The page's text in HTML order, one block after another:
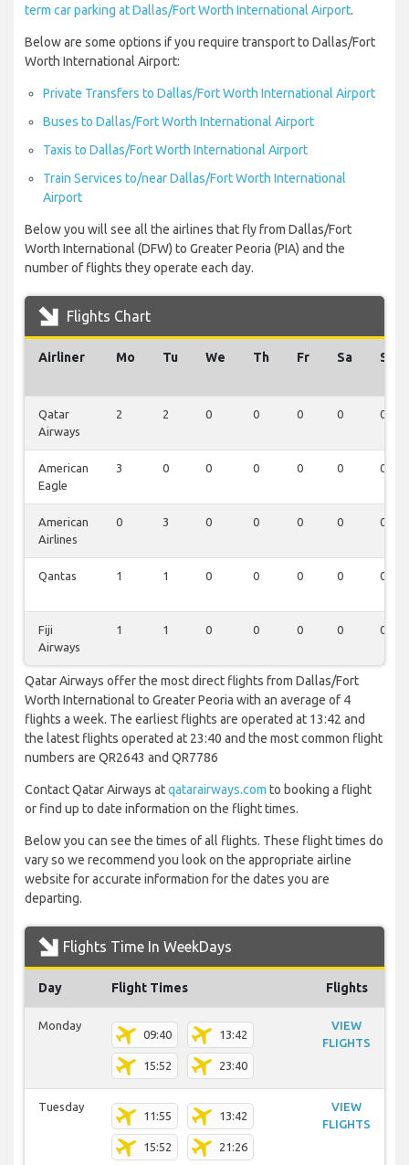
term car parking at Dallas/Fort Worth International Airport.
Below are some options if you require transport to Dallas/Fort
Worth International Airport:
Private Transfers to Dallas/Fort Worth International Airport
Buses to Dallas/Fort Worth International Airport
Taxis to Dallas/Fort Worth International Airport
Train Services to/near Dallas/Fort Worth International
Airport
Below you will see all the airlines that fly from Dallas/Fort
Worth International (DFW) to Greater Peoria (PIA) and the
number of flights they operate each day.
Flights Chart
Airliner Mo Tu We Th Fr Sa Su
Qatar
Airways
2 2 0 0 0 0 0
American
Eagle
3 0 0 0 0 0 0
American
Airlines
0 3 0 0 0 0 0
Qantas 1 1 0 0 0 0 0
Fiji
Airways
1 1 0 0 0 0 0
Qatar Airways offer the most direct flights from Dallas/Fort
Worth International to Greater Peoria with an average of 4
flights a week. The earliest flights are operated at 13:42 and
the latest flights operated at 23:40 and the most common flight
numbers are QR2643 and QR7786
Contact Qatar Airways atqatarairways.com to booking a flight
or find up to date information on the flight times.
Below you can see the times of all flights. These flight times do
vary so we recommend you look on the appropriate airline
website for accurate information for the dates you are
departing.
Flights Time In WeekDays
Day Flight Times Flights
Monday
09:40 13:42
15:52 23:40
VIEW
FLIGHTS
Tuesday
11:55 13:42
15:52 21:26
VIEW
FLIGHTS